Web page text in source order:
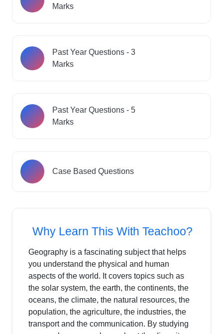
Marks
Past Year Questions - 3
Marks
Past Year Questions - 5
Marks
Case Based Questions
Why Learn This With Teachoo?
Geography is a fascinating subject that helps
you understand the physical and human
aspects of the world. It covers topics such as
the solar system, the earth, the continents, the
oceans, the climate, the natural resources, the
population, the agriculture, the industries, the
transport and the communication. By studying